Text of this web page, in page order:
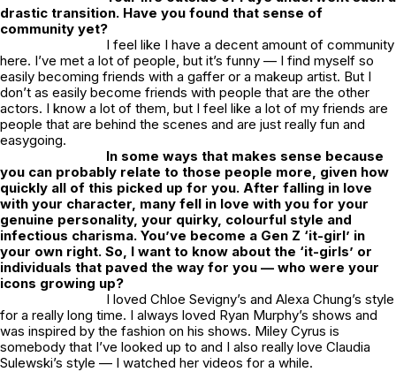
drastic transition. Have you found that sense of
community yet?
I feel like I have a decent amount of community
here. I’ve met a lot of people, but it’s funny — I find myself so
easily becoming friends with a gaffer or a makeup artist. But I
don’t as easily become friends with people that are the other
actors. I know a lot of them, but I feel like a lot of my friends are
people that are behind the scenes and are just really fun and
easygoing.
In some ways that makes sense because
you can probably relate to those people more, given how
quickly all of this picked up for you. After falling in love
with your character, many fell in love with you for your
genuine personality, your quirky, colourful style and
infectious charisma. You’ve become a Gen Z ‘it-girl’ in
your own right. So, I want to know about the ‘it-girls’ or
individuals that paved the way for you — who were your
icons growing up?
I loved Chloe Sevigny’s and Alexa Chung’s style
for a really long time. I always loved Ryan Murphy’s shows and
was inspired by the fashion on his shows. Miley Cyrus is
somebody that I’ve looked up to and I also really love Claudia
Sulewski’s style — I watched her videos for a while.